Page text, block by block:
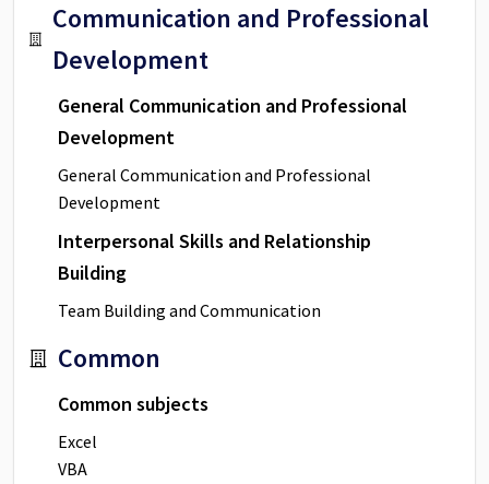
Communication and Professional
Development
General Communication and Professional
Development
General Communication and Professional
Development
Interpersonal Skills and Relationship
Building
Team Building and Communication
Common
Common subjects
Excel
VBA